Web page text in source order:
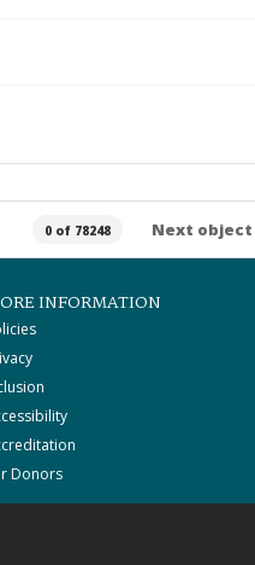
0 of 78248 Next object
INFORMATION
Donors